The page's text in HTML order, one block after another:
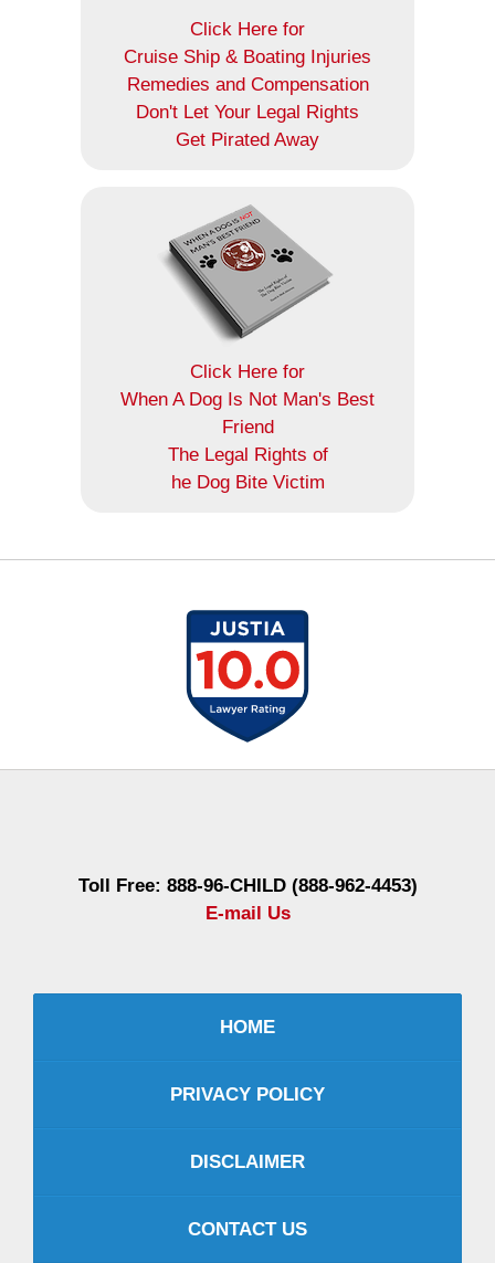
Click Here for
Cruise Ship & Boating Injuries
Remedies and Compensation
Don't Let Your Legal Rights
Get Pirated Away
Click Here for
When A Dog Is Not Man's Best
Friend
The Legal Rights of
he Dog Bite Victim
Toll Free: 888-96-CHILD (888-962-4453)
E-mail Us
HOME
PRIVACY POLICY
DISCLAIMER
CONTACT US